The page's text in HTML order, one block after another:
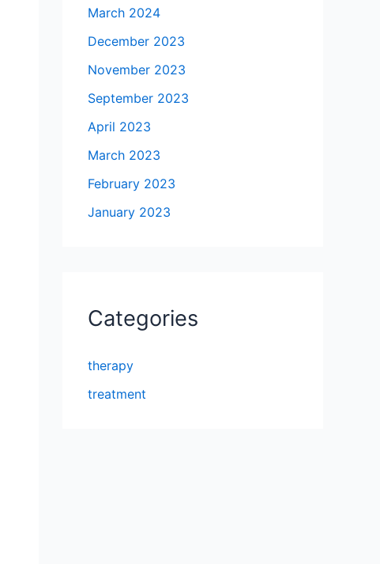
March 2024
December 2023
November 2023
September 2023
April 2023
March 2023
February 2023
January 2023
Categories
therapy
treatment